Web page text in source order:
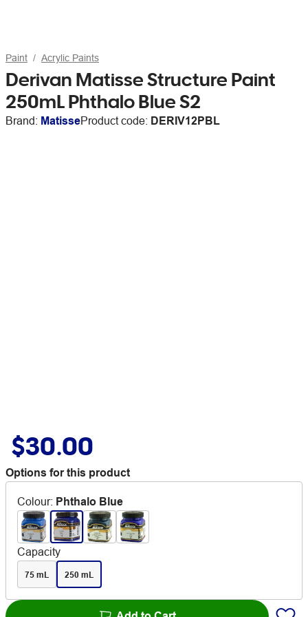
Paint Acrylic Paints
Derivan Matisse Structure Paint
250mL Phthalo Blue S2
Brand: MatisseProduct code: DERIV12PBL
$30.00
Options for this product
Colour: Phthalo Blue
Capacity
75 mL 250 mL